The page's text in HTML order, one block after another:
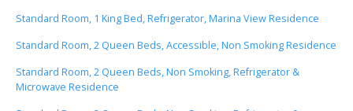
Standard Room, 1 King Bed, Refrigerator, Marina View Residence
Standard Room, 2 Queen Beds, Accessible, Non Smoking Residence
Standard Room, 2 Queen Beds, Non Smoking, Refrigerator &
Microwave Residence